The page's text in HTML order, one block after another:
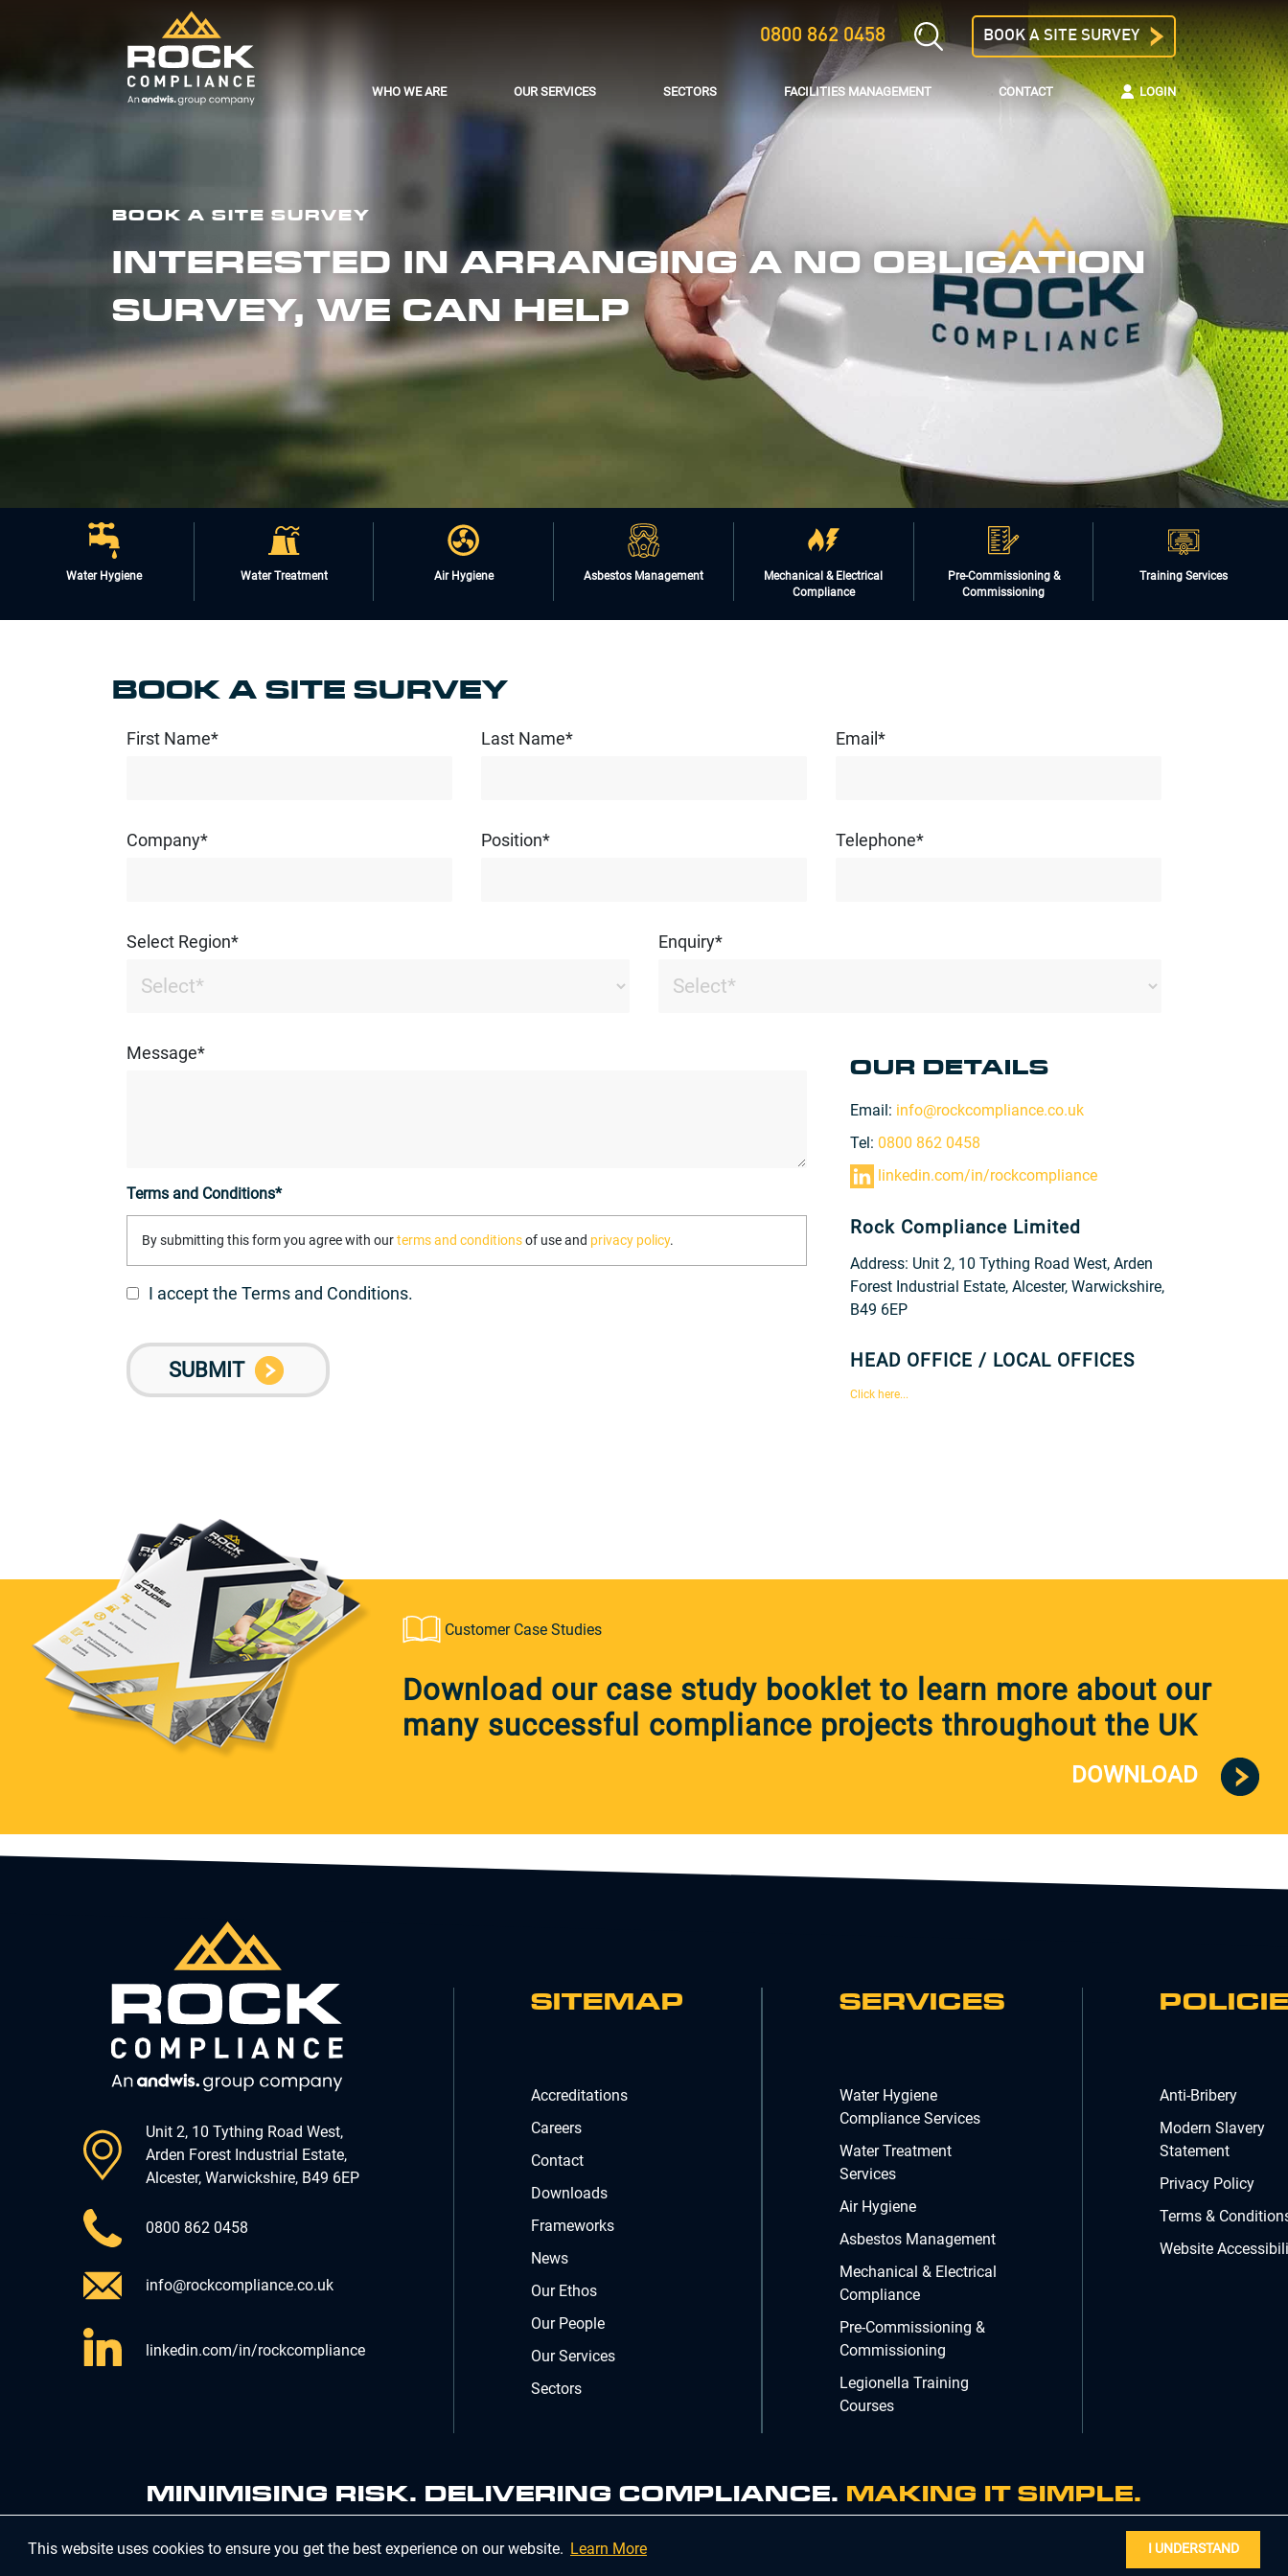
This website uses cookies to ensure you get the best experience on our website. Learn More I UNDERSTAND
0800 862 0458 BOOK A SITE SURVEY
WHO WE ARE OUR SERVICES SECTORS FACILITIES MANAGEMENT CONTACT LOGIN
BOOK A SITE SURVEY
INTERESTED IN ARRANGING A NO OBLIGATION
SURVEY, WE CAN HELP
Water Hygiene Water Treatment Air Hygiene Asbestos Management
Mechanical & Electrical
Compliance
Pre-Commissioning &
Commissioning
Training Services
BOOK A SITE SURVEY
First Name* Last Name* Email*
Company* Position* Telephone*
Select Region* Enquiry*
Message*
Terms and Conditions*
By submitting this form you agree with ourterms and conditionsof use and privacy policy.
I accept the Terms and Conditions.
OUR DETAILS
Email: info@rockcompliance.co.uk
Tel: 0800 862 0458
linkedin.com/in/rockcompliance
Rock Compliance Limited
Address: Unit 2, 10 Tything Road West, Arden
Forest Industrial Estate, Alcester, Warwickshire,
B49 6EP
HEAD OFFICE / LOCAL OFFICES
Click here...
Customer Case Studies
Download our case study booklet to learn more about our
many successful compliance projects throughout the UK
DOWNLOAD
Unit 2, 10 Tything Road West,
Arden Forest Industrial Estate,
Alcester, Warwickshire, B49 6EP
0800 862 0458
info@rockcompliance.co.uk
linkedin.com/in/rockcompliance
SITEMAP
Accreditations
Careers
Contact
Downloads
Frameworks
News
Our Ethos
Our People
Our Services
Sectors
SERVICES
Water Hygiene
Compliance Services
Water Treatment
Services
Air Hygiene
Asbestos Management
Mechanical & Electrical
Compliance
Pre-Commissioning &
Commissioning
Legionella Training
Courses
Anti-Bribery
Modern Slavery
Statement
Privacy Policy
Terms &
Website
MINIMISING RISK. DELIVERING COMPLIANCE. MAKING IT SIMPLE.